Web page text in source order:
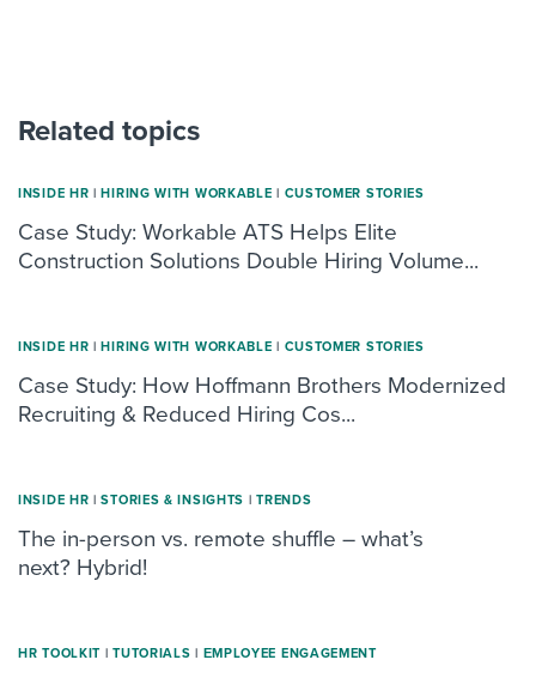
Related topics
INSIDE HR | HIRING WITH WORKABLE | CUSTOMER STORIES
Case Study: Workable ATS Helps Elite
Construction Solutions Double Hiring Volume...
INSIDE HR | HIRING WITH WORKABLE | CUSTOMER STORIES
Case Study: How Hoffmann Brothers Modernized
Recruiting & Reduced Hiring Cos...
INSIDE HR | STORIES & INSIGHTS | TRENDS
The in-person vs. remote shuffle – what’s
next? Hybrid!
HR TOOLKIT | TUTORIALS | ΕMPLOYEE ENGAGEMENT